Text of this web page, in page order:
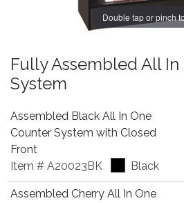
Double tap or pinch
Fully Assembled All
System
Assembled Black All In One
Counter System with Closed
Front
Item # A20023BK
Black
Assembled Cherry All In One